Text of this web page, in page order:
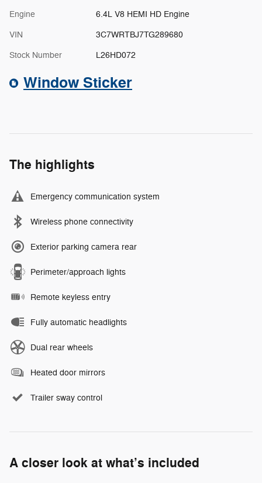
Engine 6.4L V8 HEMI HD Engine
VIN 3C7WRTBJ7TG289680
Stock Number L26HD072
Window Sticker
The highlights
Emergency communication system
Wireless phone connectivity
Exterior parking camera rear
Perimeter/approach lights
Remote keyless entry
Fully automatic headlights
Dual rear wheels
Heated door mirrors
Trailer sway control
A closer look at what’s included